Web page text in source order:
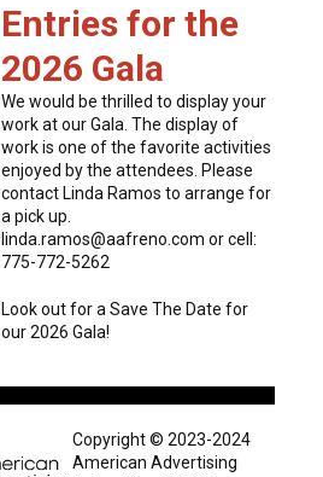
Entries for the
2026 Gala
We would be thrilled to display your
work at our Gala. The display of
work is one of the favorite activities
enjoyed by the attendees. Please
contact Linda Ramos to arrange for
a pick up.
linda.ramos@aafreno.com or cell:
775-772-5262
Look out for a Save The Date for
our 2026 Gala!
Copyright © 2023-2024
American Advertising